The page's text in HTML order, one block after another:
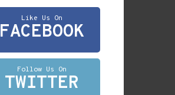
Like Us On
FACEBOOK
Follow Us On
TWITTER